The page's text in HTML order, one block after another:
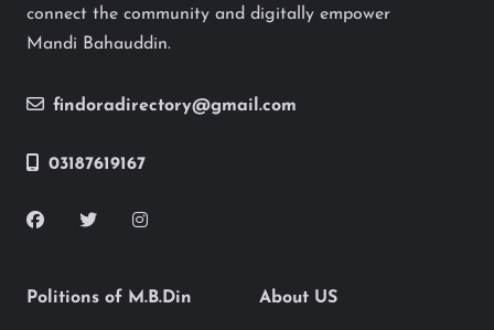
connect the community and digitally empower
Mandi Bahauddin.
findoradirectory@gmail.com
03187619167
Politions of M.B.Din About US